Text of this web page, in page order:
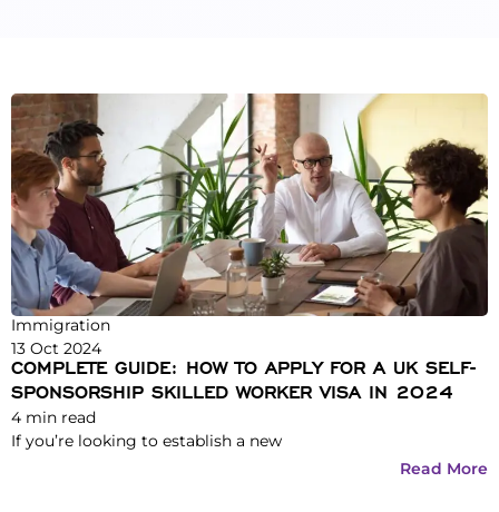
Immigration
13 Oct 2024
COMPLETE GUIDE: HOW TO APPLY FOR A UK SELF-
SPONSORSHIP SKILLED WORKER VISA IN 2024
4 min read
If you’re looking to establish a new
Read More